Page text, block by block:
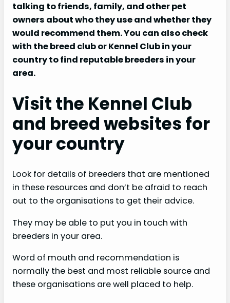
talking to friends, family, and other pet
owners about who they use and whether they
would recommend them. You can also check
with the breed club or Kennel Club in your
country to find reputable breeders in your
area.
Visit the Kennel Club
and breed websites for
your country
Look for details of breeders that are mentioned
in these resources and don’t be afraid to reach
out to the organisations to get their advice.
They may be able to put you in touch with
breeders in your area.
Word of mouth and recommendation is
normally the best and most reliable source and
these organisations are well placed to help.